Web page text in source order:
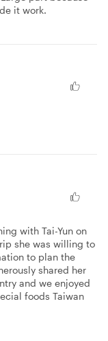
it work.
with Tai-Yun on
she was willing to
to plan the
shared her
and we enjoyed
foods Taiwan